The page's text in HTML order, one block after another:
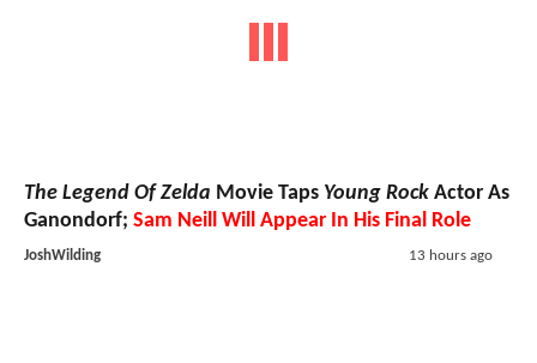
The Legend Of Zelda Movie Taps Young Rock Actor As
Ganondorf; Sam Neill Will Appear In His Final Role
JoshWilding 13 hours ago